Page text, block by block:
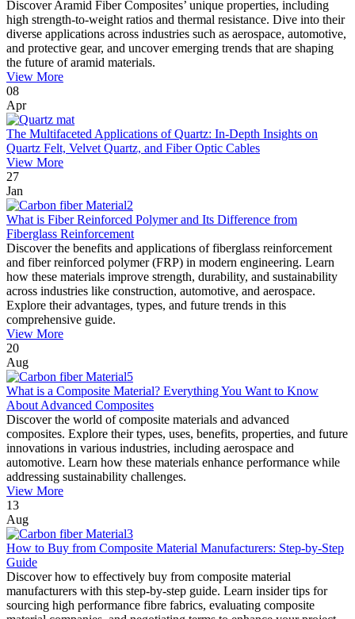
Discover Aramid Fiber Composites’ unique properties, including
high strength-to-weight ratios and thermal resistance. Dive into their
diverse applications across industries such as aerospace, automotive,
and protective gear, and uncover emerging trends that are shaping
the future of aramid materials.
View More
08
Apr
The Multifaceted Applications of Quartz: In-Depth Insights on
Quartz Felt, Velvet Quartz, and Fiber Optic Cables
View More
27
Jan
What is Fiber Reinforced Polymer and Its Difference from
Fiberglass Reinforcement
Discover the benefits and applications of fiberglass reinforcement
and fiber reinforced polymer (FRP) in modern engineering. Learn
how these materials improve strength, durability, and sustainability
across industries like construction, automotive, and aerospace.
Explore their advantages, types, and future trends in this
comprehensive guide.
View More
20
Aug
What is a Composite Material? Everything You Want to Know
About Advanced Composites
Discover the world of composite materials and advanced
composites. Explore their types, uses, benefits, properties, and future
innovations in various industries, including aerospace and
automotive. Learn how these materials enhance performance while
addressing sustainability challenges.
View More
13
Aug
How to Buy from Composite Material Manufacturers: Step-by-Step
Guide
Discover how to effectively buy from composite material
manufacturers with this step-by-step guide. Learn insider tips for
sourcing high performance fibre fabrics, evaluating composite